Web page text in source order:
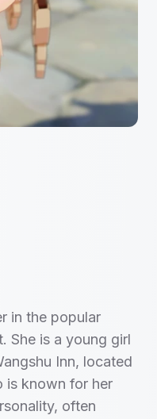
in the popular
She is a young girl
Inn, located
is known for her
often